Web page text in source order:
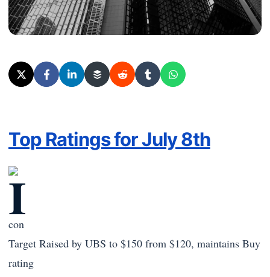
Top Ratings for July 8th
Target Raised by UBS to $150 from $120, maintains Buy
rating